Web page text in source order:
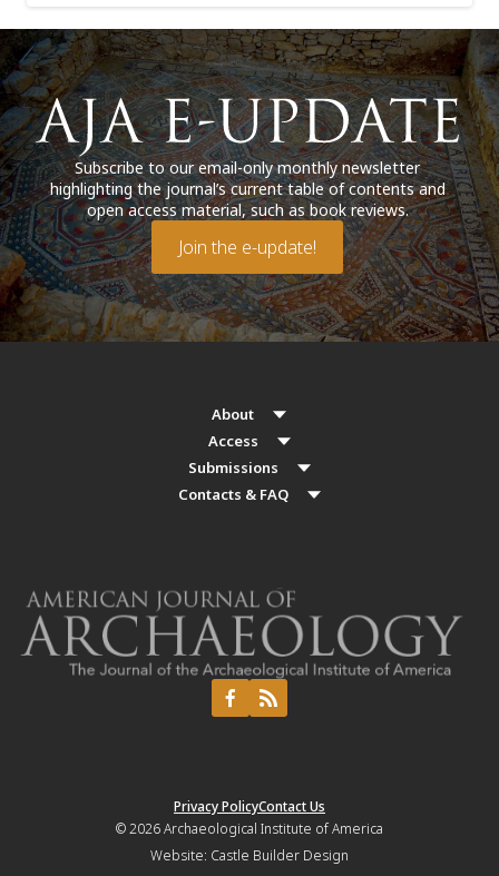
Subscribe to our email-only monthly newsletter
highlighting the journal’s current table of contents and
open access material, such as book reviews.
Join the e-update!
About
Access
Submissions
Contacts & FAQ
Privacy PolicyContact Us
© 2026Archaeological Institute of America
Website: Castle Builder Design